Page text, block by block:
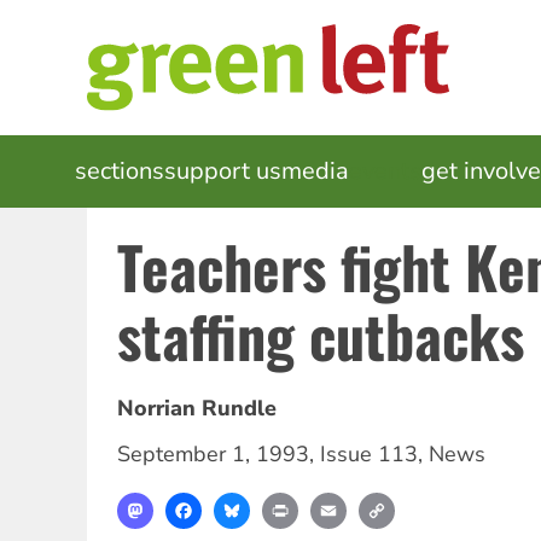
MAIN
NAVIGATION
sectionssupport usmedia get
Teachers fight
staffing cutbacks
Norrian Rundle
September 1, 1993, Issue 113, News
MastodonFacebookBlueskyPrint Email